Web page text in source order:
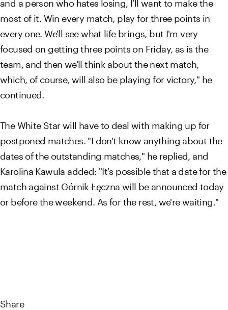
most of it. Win every match, play for three points in
every one. We'll see what life brings, but I'm very
focused on getting three points on Friday, as is the
team, and then we'll think about the next match,
which, of course, will also be playing for victory," he
continued.
The White Star will have to deal with making up for
postponed matches. "I don't know anything about the
dates of the outstanding matches," he replied, and
Karolina Kawula added: "It's possible that a date for the
match against Górnik Łęczna will be announced today
or before the weekend. As for the rest, we're waiting."
Share